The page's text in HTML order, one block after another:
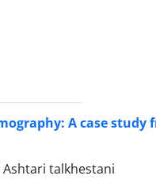
A case
talkhestani